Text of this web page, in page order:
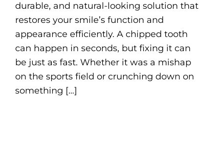
durable, and natural-looking solution that
restores your smile’s function and
appearance efficiently. A chipped tooth
can happen in seconds, but fixing it can
be just as fast. Whether it was a mishap
on the sports field or crunching down on
something […]